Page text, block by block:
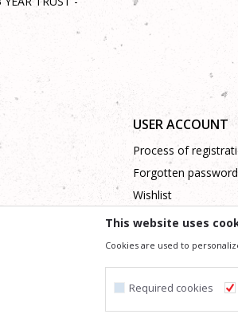
USER ACCOUNT
Process of
Forgotten password
Wishlist
We trying to be as precise as possible in
This website uses
Cookies are used to
Required cookies